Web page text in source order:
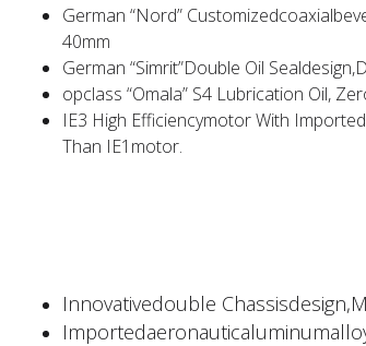
German “Nord”
40mm
German “Simrit”Double Oil
opclass “Omala” S4 Lubrication Oil,
IE3 High Efficiencymotor With
Than IE1motor.
Innovativedouble